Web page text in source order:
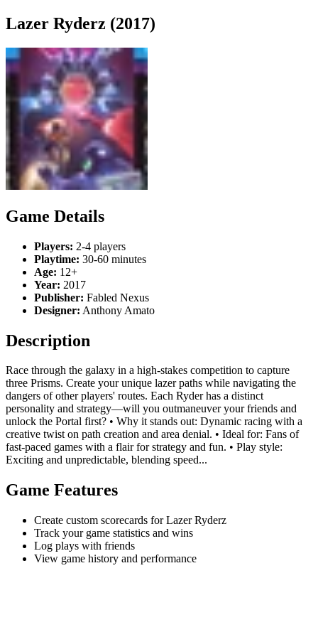
Lazer Ryderz (2017)
Game Details
Players: 2-4 players
Playtime: 30-60 minutes
Age: 12+
Year: 2017
Publisher: Fabled Nexus
Designer: Anthony Amato
Description
Race through the galaxy in a high-stakes competition to capture
three Prisms. Create your unique lazer paths while navigating the
dangers of other players' routes. Each Ryder has a distinct
personality and strategy—will you outmaneuver your friends and
unlock the Portal first? • Why it stands out: Dynamic racing with a
creative twist on path creation and area denial. • Ideal for: Fans of
fast-paced games with a flair for strategy and fun. • Play style:
Exciting and unpredictable, blending speed...
Game Features
Create custom scorecards for Lazer Ryderz
Track your game statistics and wins
Log plays with friends
View game history and performance